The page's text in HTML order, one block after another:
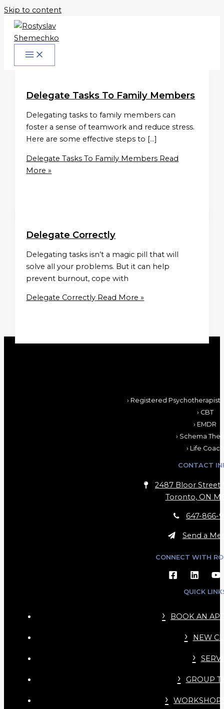
Skip to content
Delegate Tasks To Family Members
Delegating tasks to family members can
foster a sense of teamwork and reduce stress.
Here are some effective steps to […]
Delegate Tasks To Family Members Read
More »
Delegate Correctly
Delegating tasks isn’t a magic pill that will
solve all your problems. But it can help
prevent burnout, cope with
Delegate Correctly Read More »
› Registered Psychotherapist,
› CBT
› EMDR
› Schema
› Life Coach
CONTACT
2487 Bloor Street
Toronto, ON
647-866-
Send a
CONNECT WITH
QUICK
BOOK AN
NEW
GROUP